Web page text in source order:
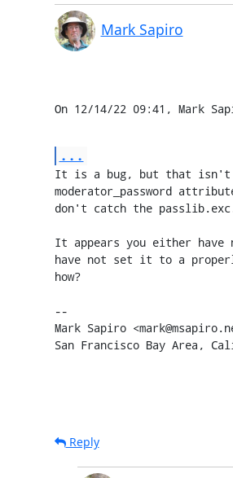
Mark Sapiro
On 12/14/22 09:41, Mark
...
It is a bug, but that
moderator_password
don't catch the
It appears you either have
have not set it to a
how?
--
Mark Sapiro
San Francisco Bay Area,
Reply